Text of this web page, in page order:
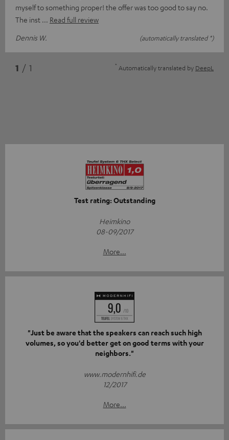
myself to something proper! the offer was too good to say no.
The inst
Read full review
Dennis W.
(automatically translated *)
1 / 1 * Automatically translated by DeepL
Test rating: Outstanding
Heimkino
08-09/2017
More...
"Just be aware that the speakers can reach such high
volumes, so you'd better get on good terms with your
neighbors."
www.modernhifi.de
12/2017
More...